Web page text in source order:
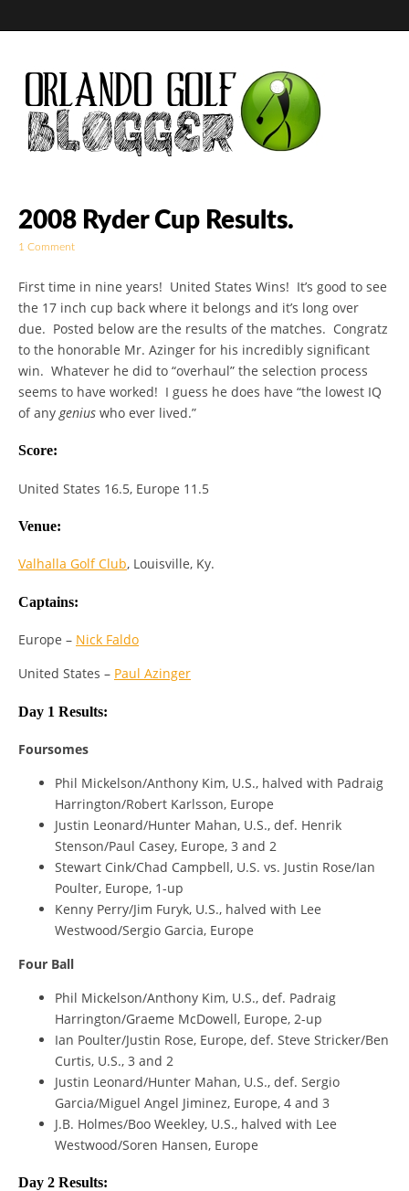
Golf Blog by The
Orlando Golf
Blogger
2008 Ryder Cup Results.
1 Comment
First time in nine years! United States Wins! It’s good to see
the 17 inch cup back where it belongs and it’s long over
due. Posted below are the results of the matches. Congratz
to the honorable Mr. Azinger for his incredibly significant
win. Whatever he did to “overhaul” the selection process
seems to have worked! I guess he does have “the lowest IQ
of anygenius who ever lived.”
Score:
United States 16.5, Europe 11.5
Venue:
Valhalla Golf Club, Louisville, Ky.
Captains:
Europe – Nick Faldo
United States – Paul Azinger
Day 1 Results:
Foursomes
Phil Mickelson/Anthony Kim, U.S., halved with Padraig
Harrington/Robert Karlsson, Europe
Justin Leonard/Hunter Mahan, U.S., def. Henrik
Stenson/Paul Casey, Europe, 3 and 2
Stewart Cink/Chad Campbell, U.S. vs. Justin Rose/Ian
Poulter, Europe, 1-up
Kenny Perry/Jim Furyk, U.S., halved with Lee
Westwood/Sergio Garcia, Europe
Four Ball
Phil Mickelson/Anthony Kim, U.S., def. Padraig
Harrington/Graeme McDowell, Europe, 2-up
Ian Poulter/Justin Rose, Europe, def. Steve Stricker/Ben
Curtis, U.S., 3 and 2
Justin Leonard/Hunter Mahan, U.S., def. Sergio
Garcia/Miguel Angel Jiminez, Europe, 4 and 3
J.B. Holmes/Boo Weekley, U.S., halved with Lee
Westwood/Soren Hansen, Europe
Day 2 Results: